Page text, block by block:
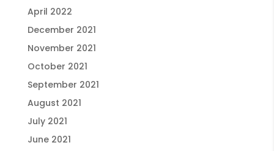
April 2022
December 2021
November 2021
October 2021
September 2021
August 2021
July 2021
June 2021